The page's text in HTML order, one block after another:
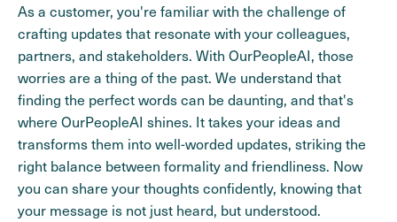
As a customer, you're familiar with the challenge of
crafting updates that resonate with your colleagues,
partners, and stakeholders. With OurPeopleAI, those
worries are a thing of the past. We understand that
finding the perfect words can be daunting, and that's
where OurPeopleAI shines. It takes your ideas and
transforms them into well-worded updates, striking the
right balance between formality and friendliness. Now
you can share your thoughts confidently, knowing that
your message is not just heard, but understood.